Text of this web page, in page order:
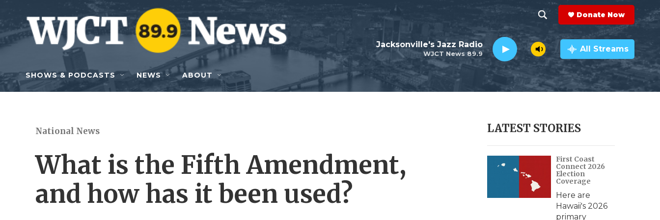
Skip to main content
h
o
w
e
h
e
a
r
c
h
Q
y
Donate Now
WJCT News 89.9
Jacksonville's Jazz Radio All Streams
SHOWS & PODCASTS NEWS ABOUT
National News
What is the Fifth Amendment,
and how has it been used?
LATEST STORIES
First Coast
Connect 2026
Election
Coverage
Here are
Hawaii's 2026
primary